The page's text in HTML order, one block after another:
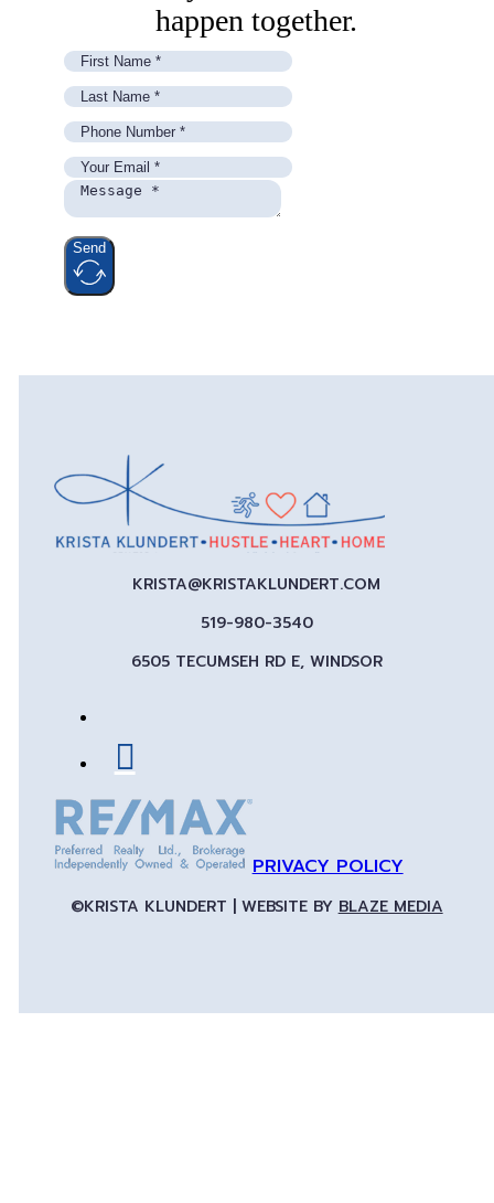
happen together.
Send
KRISTA@KRISTAKLUNDERT.COM
519-980-3540
6505 TECUMSEH RD E, WINDSOR
PRIVACY POLICY
©KRISTA KLUNDERT | WEBSITE BY BLAZE MEDIA